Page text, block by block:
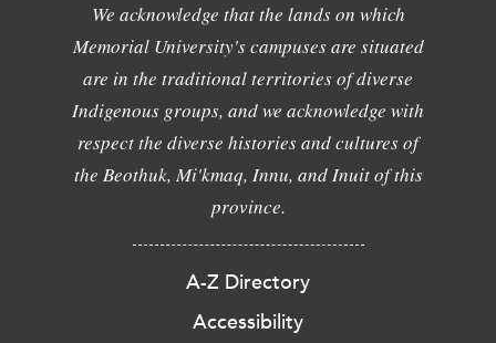
We acknowledge that the lands on which
Memorial University's campuses are situated
are in the traditional territories of diverse
Indigenous groups, and we acknowledge with
respect the diverse histories and cultures of
the Beothuk, Mi'kmaq, Innu, and Inuit of this
province.
A-Z Directory
Accessibility